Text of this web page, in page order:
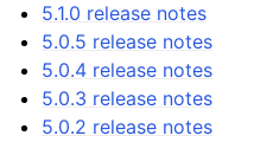
5.1.0 release notes
5.0.5 release notes
5.0.4 release notes
5.0.3 release notes
5.0.2 release notes